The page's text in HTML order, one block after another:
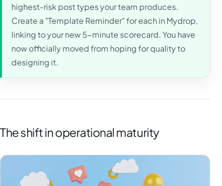
highest-risk post types your team produces.
Create a "Template Reminder" for each in Mydrop,
linking to your new 5-minute scorecard. You have
now officially moved from hoping for quality to
designing it.
The shift in operational maturity